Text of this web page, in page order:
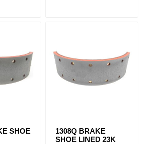
SHOE
1308Q BRAKE
SHOE LINED 23K